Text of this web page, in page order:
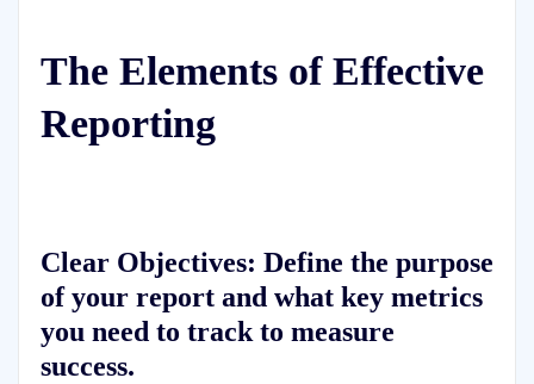
The Elements of Effective
Reporting
Clear Objectives: Define the purpose
of your report and what key metrics
you need to track to measure
success.